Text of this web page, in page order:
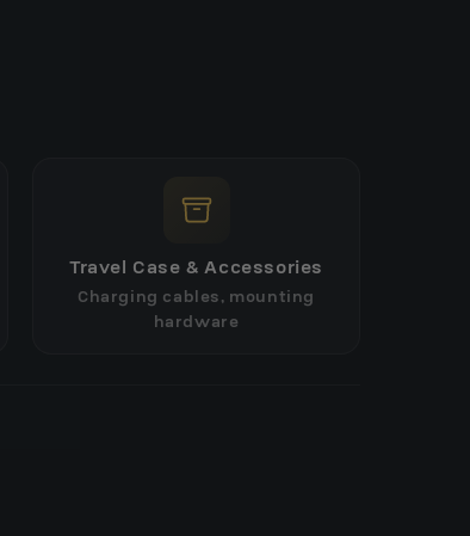
Travel Case & Accessories
Charging cables, mounting
hardware